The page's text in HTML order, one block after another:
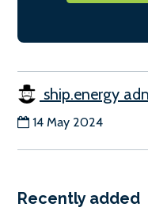
ship.energy
14 May 2024
Recently added